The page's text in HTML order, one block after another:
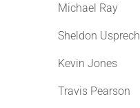
Michael Ray
Sheldon Usprech
Kevin Jones
Travis Pearson